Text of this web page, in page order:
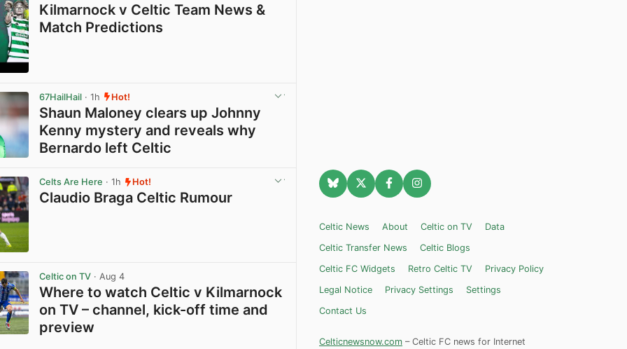
Kilmarnock v Celtic Team News &
Match Predictions
67HailHail · 1h Hot!
Shaun Maloney clears up Johnny
Kenny mystery and reveals why
Bernardo left Celtic
Celts Are Here · 1h Hot!
Claudio Braga Celtic Rumour
Celtic on TV · Aug 4
Where to watch Celtic v Kilmarnock
on TV – channel, kick-off time and
preview
Celtic News About Celtic on TV
Data
Celtic Transfer News
Celtic Blogs
Celtic FC Widgets
Retro Celtic TV
Privacy Policy
Legal Notice
Privacy Settings
Settings
Contact Us
Celticnewsnow.com – Celtic FC news for Internet